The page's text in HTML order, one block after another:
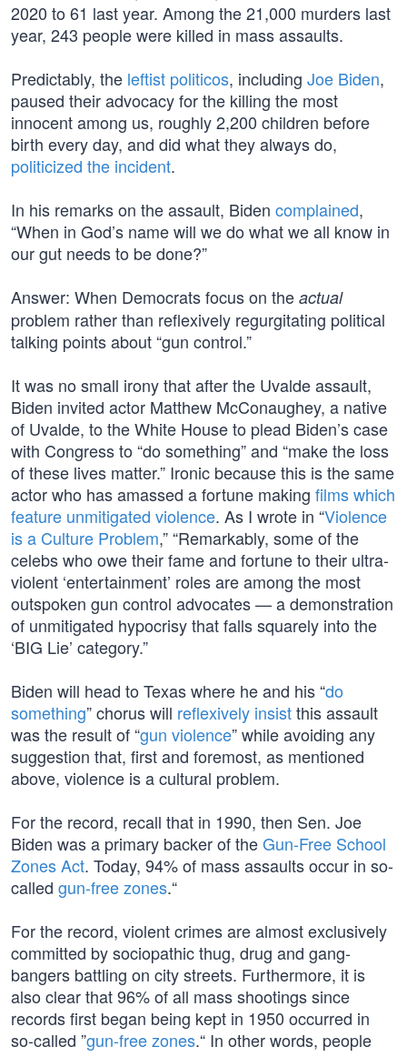
2020 to 61 last year. Among the 21,000 murders last
year, 243 people were killed in mass assaults.
Predictably, the leftist politicos, including Joe Biden,
paused their advocacy for the killing the most
innocent among us, roughly 2,200 children before
birth every day, and did what they always do,
politicized the incident.
In his remarks on the assault, Biden complained,
“When in God’s name will we do what we all know in
our gut needs to be done?”
Answer: When Democrats focus on the actual
problem rather than reflexively regurgitating political
talking points about “gun control.”
It was no small irony that after the Uvalde assault,
Biden invited actor Matthew McConaughey, a native
of Uvalde, to the White House to plead Biden’s case
with Congress to “do something” and “make the loss
of these lives matter.” Ironic because this is the same
actor who has amassed a fortune making films which
feature unmitigated violence. As I wrote in “Violence
is a Culture Problem,” “Remarkably, some of the
celebs who owe their fame and fortune to their ultra-
violent ‘entertainment’ roles are among the most
outspoken gun control advocates — a demonstration
of unmitigated hypocrisy that falls squarely into the
‘BIG Lie’ category.”
Biden will head to Texas where he and his “do
something” chorus will reflexively insistthis assault
was the result of “gun violence” while avoiding any
suggestion that, first and foremost, as mentioned
above, violence is a cultural problem.
For the record, recall that in 1990, then Sen. Joe
Biden was a primary backer of theGun-Free School
Zones Act. Today, 94% of mass assaults occur in so-
called gun-free zones.“
For the record, violent crimes are almost exclusively
committed by sociopathic thug, drug and gang-
bangers battling on city streets. Furthermore, it is
also clear that 96% of all mass shootings since
records first began being kept in 1950 occurred in
so-called ”gun-free zones.“ In other words, people